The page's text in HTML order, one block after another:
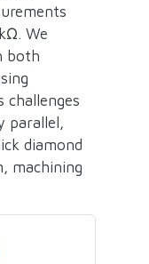
We
both
challenges
parallel,
diamond
machining